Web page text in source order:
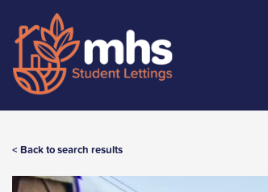
< Back to search results